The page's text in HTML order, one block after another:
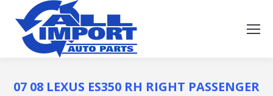
07 08 LEXUS ES350 RH RIGHT PASSENGER